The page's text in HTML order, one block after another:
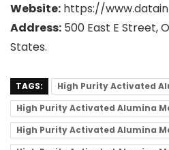
Website: https://
Address: 500 East E Street,
States.
TAGS:
High Purity Activated
High Purity Activated Alumina
High Purity Activated Alumina